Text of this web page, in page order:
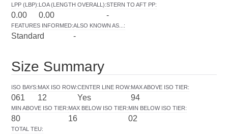
LPP (LBP):
0.00
LOA (LENGTH OVERALL):
0.00
STERN TO AFT PP:
-
FEATURES INFORMED:
Standard
ALSO KNOWN AS... :
-
Size Summary
ISO BAYS:
061
MAX ISO ROW:
12
CENTER LINE ROW:
Yes
MAX ABOVE ISO TIER:
94
MIN ABOVE ISO TIER:
80
MAX BELOW ISO TIER:
16
MIN BELOW ISO TIER:
02
TOTAL TEU: